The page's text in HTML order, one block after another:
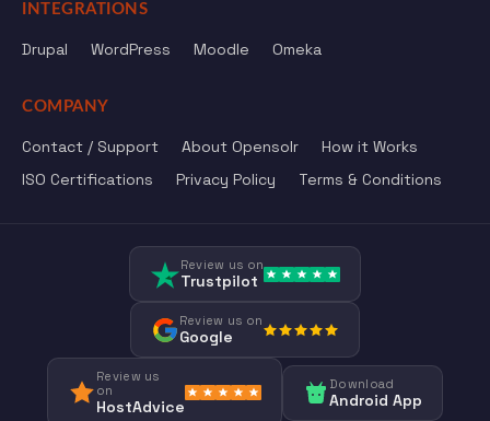
INTEGRATIONS
Drupal WordPress Moodle Omeka
COMPANY
Contact / Support About Opensolr
How it Works
ISO Certifications
Privacy Policy Terms & Conditions
Review us on
Trustpilot
Review us on
Google
Review us
on
HostAdvice
Download
Android App